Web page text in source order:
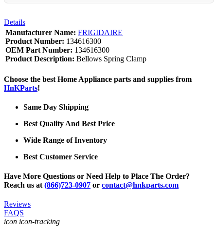
Details
Manufacturer Name: FRIGIDAIRE
Product Number: 134616300
OEM Part Number: 134616300
Product Description: Bellows Spring Clamp
Choose the best Home Appliance parts and supplies from
HnKParts!
Same Day Shipping
Best Quality And Best Price
Wide Range of Inventory
Best Customer Service
Have More Questions or Need Help to Place The Order?
Reach us at (866)723-0907 or contact@hnkparts.com
Reviews
FAQS
icon icon-tracking